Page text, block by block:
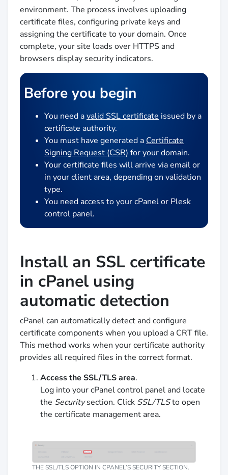
environment. The process involves uploading
certificate files, configuring private keys and
assigning the certificate to your domain. Once
complete, your site loads over HTTPS and
browsers display security indicators.
Before you begin
You need avalid SSL certificate issued by a
certificate authority.
You must have generated a Certificate
Signing Request (CSR) for your domain.
Your certificate files will arrive via email or
in your client area, depending on validation
type.
You need access to your cPanel or Plesk
control panel.
Install an SSL certificate
in cPanel using
automatic detection
cPanel can automatically detect and configure
certificate components when you upload a CRT file.
This method works when your certificate authority
provides all required files in the correct format.
Access the SSL/TLS area.
Log into your cPanel control panel and locate
the Securitysection. Click SSL/TLSto open
the certificate management area.
THE SSL/TLS OPTION IN CPANEL’S SECURITY SECTION.